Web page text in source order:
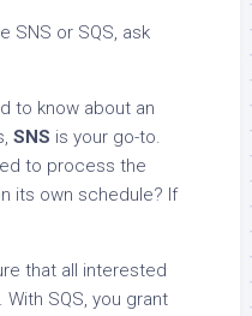
SNS or SQS, ask
to know about an
SNS is your go-to.
to process the
its own schedule? If
that all interested
SQS, you grant